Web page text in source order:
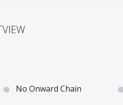
No Onward Chain